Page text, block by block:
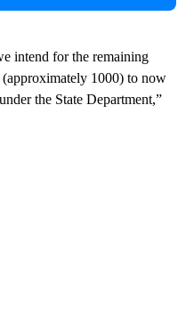
intend for the remaining
1000) to now
the State Department,”